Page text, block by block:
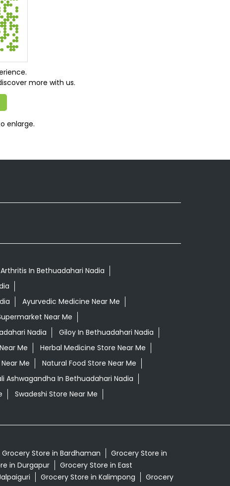
more with us.
enlarge.
In Bethuadahari Nadia
Ayurvedic Medicine Near Me
Near Me
Nadia
Giloy In Bethuadahari Nadia
Me
Herbal Medicine Store Near Me
Me
Natural Food Store Near Me
Ashwagandha In Bethuadahari Nadia
Swadeshi Store Near Me
Grocery Store in Bardhaman
Grocery Store in
in Durgapur
Grocery Store in East
Grocery Store in Kalimpong
Grocery